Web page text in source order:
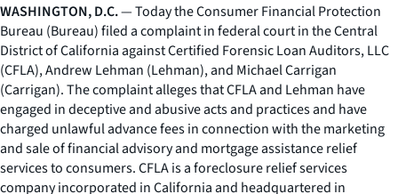
WASHINGTON, D.C.— Today the Consumer Financial Protection
Bureau (Bureau) filed a complaint in federal court in the Central
District of California against Certified Forensic Loan Auditors, LLC
(CFLA), Andrew Lehman (Lehman), and Michael Carrigan
(Carrigan). The complaint alleges that CFLA and Lehman have
engaged in deceptive and abusive acts and practices and have
charged unlawful advance fees in connection with the marketing
and sale of financial advisory and mortgage assistance relief
services to consumers. CFLA is a foreclosure relief services
company incorporated in California and headquartered in